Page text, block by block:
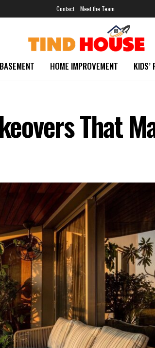
Contact Meet the Team
BASEMENT HOME IMPROVEMENT KIDS’
That